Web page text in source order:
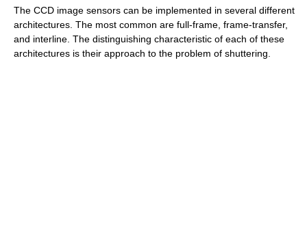
The CCD image sensors can be implemented in several different
architectures. The most common are full-frame, frame-transfer,
and interline. The distinguishing characteristic of each of these
architectures is their approach to the problem of shuttering.